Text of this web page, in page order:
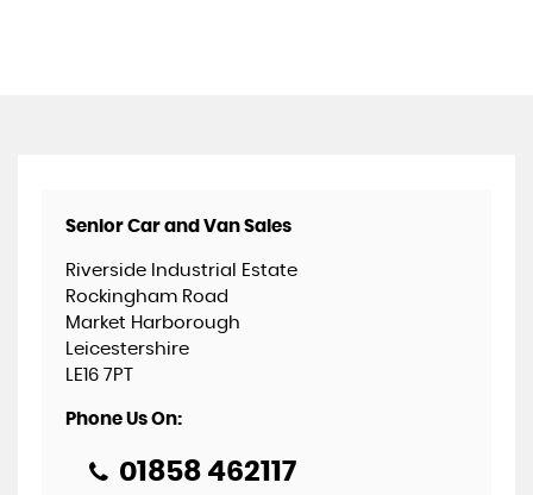
Senior Car and Van Sales
Riverside Industrial Estate
Rockingham Road
Market Harborough
Leicestershire
LE16 7PT
Phone Us On:
01858 462117